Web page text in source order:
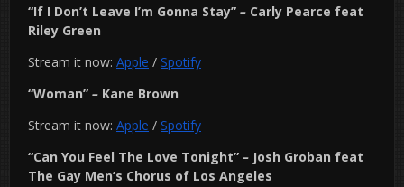
“If I Don’t Leave I’m Gonna Stay” – Carly Pearce feat
Riley Green
Stream it now: Apple / Spotify
“Woman” – Kane Brown
Stream it now: Apple / Spotify
“Can You Feel The Love Tonight” – Josh Groban feat
The Gay Men’s Chorus of Los Angeles